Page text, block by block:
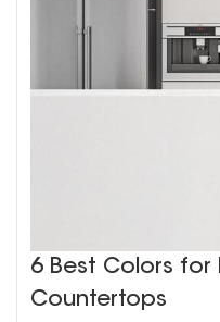
6 Best Colors for
Countertops